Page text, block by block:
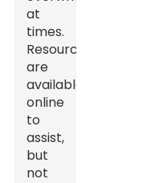
at
times.
Resources
are
available
online
to
assist,
but
not